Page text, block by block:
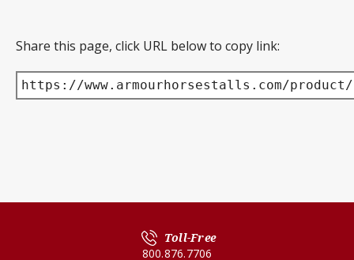
Share this page, click URL below to copy link:
https://www.armourhorsestalls.com/
Toll-Free
800.876.7706